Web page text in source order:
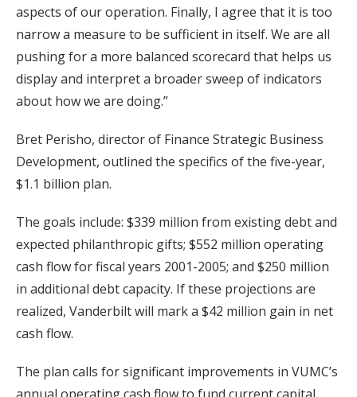
aspects of our operation. Finally, I agree that it is too
narrow a measure to be sufficient in itself. We are all
pushing for a more balanced scorecard that helps us
display and interpret a broader sweep of indicators
about how we are doing.”
Bret Perisho, director of Finance Strategic Business
Development, outlined the specifics of the five-year,
$1.1 billion plan.
The goals include: $339 million from existing debt and
expected philanthropic gifts; $552 million operating
cash flow for fiscal years 2001-2005; and $250 million
in additional debt capacity. If these projections are
realized, Vanderbilt will mark a $42 million gain in net
cash flow.
The plan calls for significant improvements in VUMC’s